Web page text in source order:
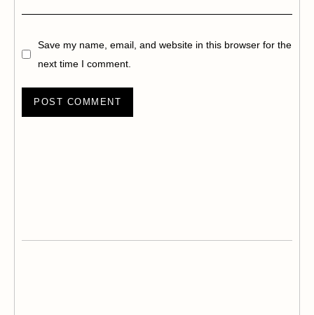
Save my name, email, and website in this browser for the
next time I comment.